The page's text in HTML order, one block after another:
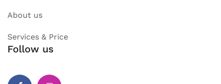
About us
Services & Price
Follow us